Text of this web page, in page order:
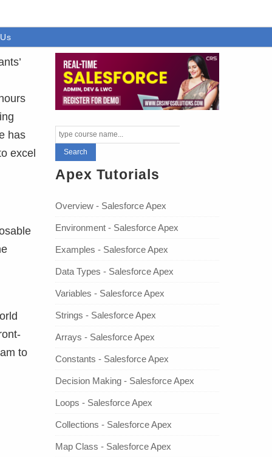
has
excel
to
Apex Tutorials
Overview - Salesforce Apex
Environment - Salesforce Apex
Examples - Salesforce Apex
Data Types - Salesforce Apex
Variables - Salesforce Apex
Strings - Salesforce Apex
Arrays - Salesforce Apex
Constants - Salesforce Apex
Decision Making - Salesforce Apex
Loops - Salesforce Apex
Collections - Salesforce Apex
Map Class - Salesforce Apex